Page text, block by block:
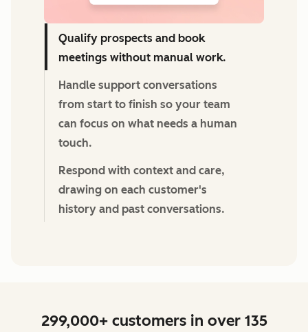
Qualify prospects and book
meetings without manual work.
Handle support conversations
from start to finish so your team
can focus on what needs a human
touch.
Respond with context and care,
drawing on each customer's
history and past conversations.
299,000+ customers in over 135